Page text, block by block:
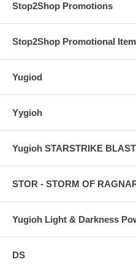
Stop2Shop Promotions
Stop2Shop Promotional
Yugiod
Yygioh
Yugioh STARSTRIKE
STOR - STORM OF
Yugioh Light & Darkness
DS